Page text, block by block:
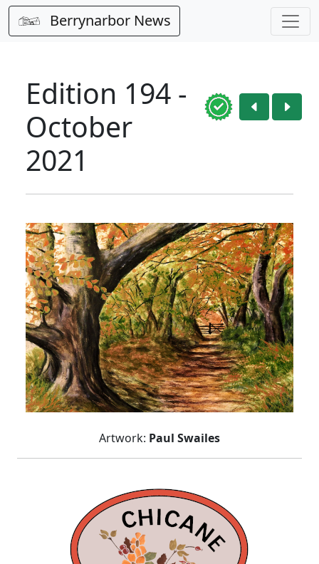
Berrynarbor News
Edition 194 -
October
2021
Artwork: Paul Swailes